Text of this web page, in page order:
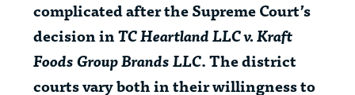
complicated after the Supreme Court’s
decision inTC Heartland LLC v. Kraft
Foods Group Brands LLC. The district
courts vary both in their willingness to